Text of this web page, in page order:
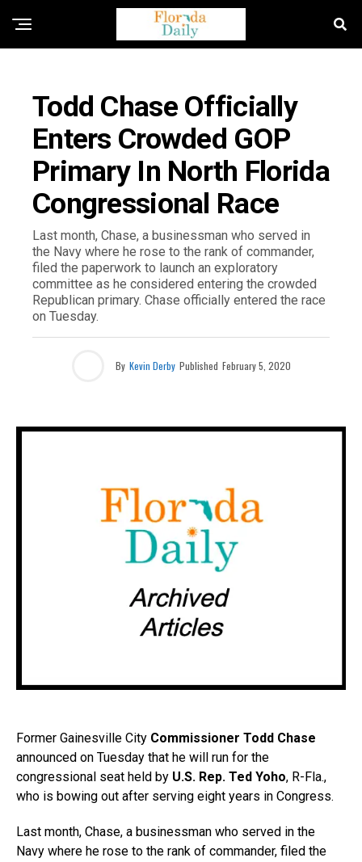
Todd Chase Officially
Enters Crowded GOP
Primary In North Florida
Congressional Race
Last month, Chase, a businessman who served in
the Navy where he rose to the rank of commander,
filed the paperwork to launch an exploratory
committee as he considered entering the crowded
Republican primary. Chase officially entered the race
on Tuesday.
By Kevin Derby Published February 5, 2020
Former Gainesville City Commissioner Todd Chase
announced on Tuesday that he will run for the
congressional seat held by U.S. Rep. Ted Yoho, R-Fla.,
who is bowing out after serving eight years in Congress.
Last month, Chase, a businessman who served in the
Navy where he rose to the rank of commander, filed the